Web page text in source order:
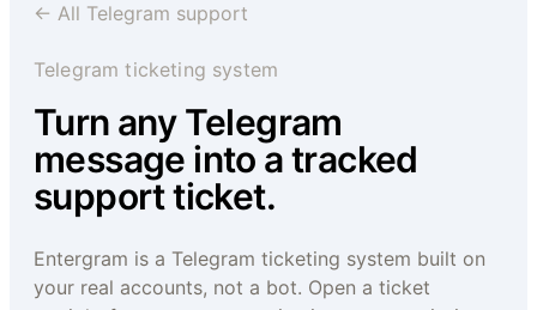
← All Telegram support
Telegram ticketing system
Turn any Telegram
message into a tracked
support ticket.
Entergram is a Telegram ticketing system built on
your real accounts, not a bot. Open a ticket